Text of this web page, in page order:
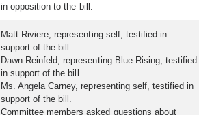
in opposition to the bill.
Matt Riviere, representing self, testified in
support of the bill.
Dawn Reinfeld, representing Blue Rising, testified
in support of the bill.
Ms. Angela Carney, representing self, testified in
support of the bill.
Committee members asked questions about